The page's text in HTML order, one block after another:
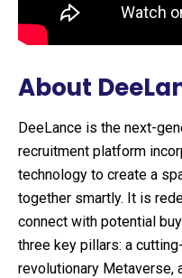
About
DeeLance is the next-
recruitment platform
technology to create a
together smartly. It is
connect with potential
three key pillars: a
revolutionary Metaverse,